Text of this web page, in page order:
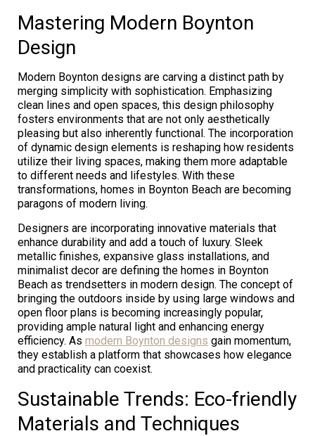
Mastering Modern Boynton
Design
Modern Boynton designs are carving a distinct path by
merging simplicity with sophistication. Emphasizing
clean lines and open spaces, this design philosophy
fosters environments that are not only aesthetically
pleasing but also inherently functional. The incorporation
of dynamic design elements is reshaping how residents
utilize their living spaces, making them more adaptable
to different needs and lifestyles. With these
transformations, homes in Boynton Beach are becoming
paragons of modern living.
Designers are incorporating innovative materials that
enhance durability and add a touch of luxury. Sleek
metallic finishes, expansive glass installations, and
minimalist decor are defining the homes in Boynton
Beach as trendsetters in modern design. The concept of
bringing the outdoors inside by using large windows and
open floor plans is becoming increasingly popular,
providing ample natural light and enhancing energy
efficiency. As modern Boynton designs gain momentum,
they establish a platform that showcases how elegance
and practicality can coexist.
Sustainable Trends: Eco-friendly
Materials and Techniques